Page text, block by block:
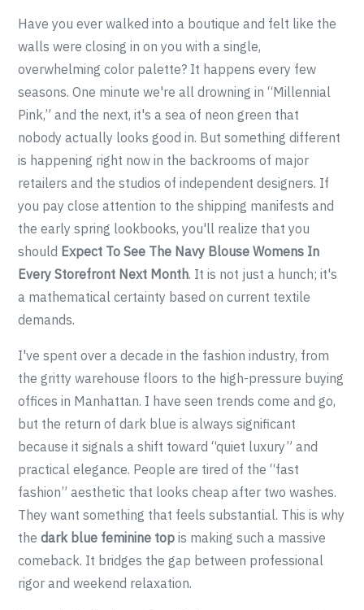
Have you ever walked into a boutique and felt like the
walls were closing in on you with a single,
overwhelming color palette? It happens every few
seasons. One minute we're all drowning in “Millennial
Pink,” and the next, it's a sea of neon green that
nobody actually looks good in. But something different
is happening right now in the backrooms of major
retailers and the studios of independent designers. If
you pay close attention to the shipping manifests and
the early spring lookbooks, you'll realize that you
should Expect To See The Navy Blouse Womens In
Every Storefront Next Month. It is not just a hunch; it's
a mathematical certainty based on current textile
demands.
I've spent over a decade in the fashion industry, from
the gritty warehouse floors to the high-pressure buying
offices in Manhattan. I have seen trends come and go,
but the return of dark blue is always significant
because it signals a shift toward “quiet luxury” and
practical elegance. People are tired of the “fast
fashion” aesthetic that looks cheap after two washes.
They want something that feels substantial. This is why
thedark blue feminine top is making such a massive
comeback. It bridges the gap between professional
rigor and weekend relaxation.